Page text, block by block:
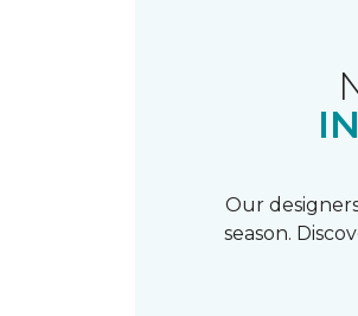
Our
season.